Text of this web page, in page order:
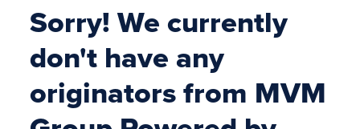
Sorry! We currently
don't have any
originators from MVM